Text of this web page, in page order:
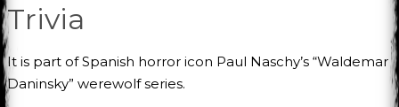
Trivia
It is part of Spanish horror icon Paul Naschy’s “Waldemar
Daninsky” werewolf series.